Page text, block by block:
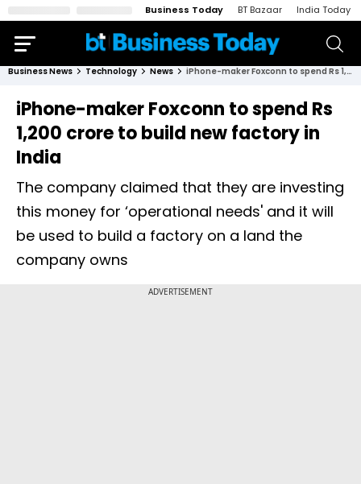
Business Today BT Bazaar India Today
Business News Technology News iPhone-maker Foxconn to spend Rs 1,200 crore to build new factory in India
iPhone-maker Foxconn to spend Rs
1,200 crore to build new factory in
India
The company claimed that they are investing
this money for ‘operational needs' and it will
be used to build a factory on a land the
company owns